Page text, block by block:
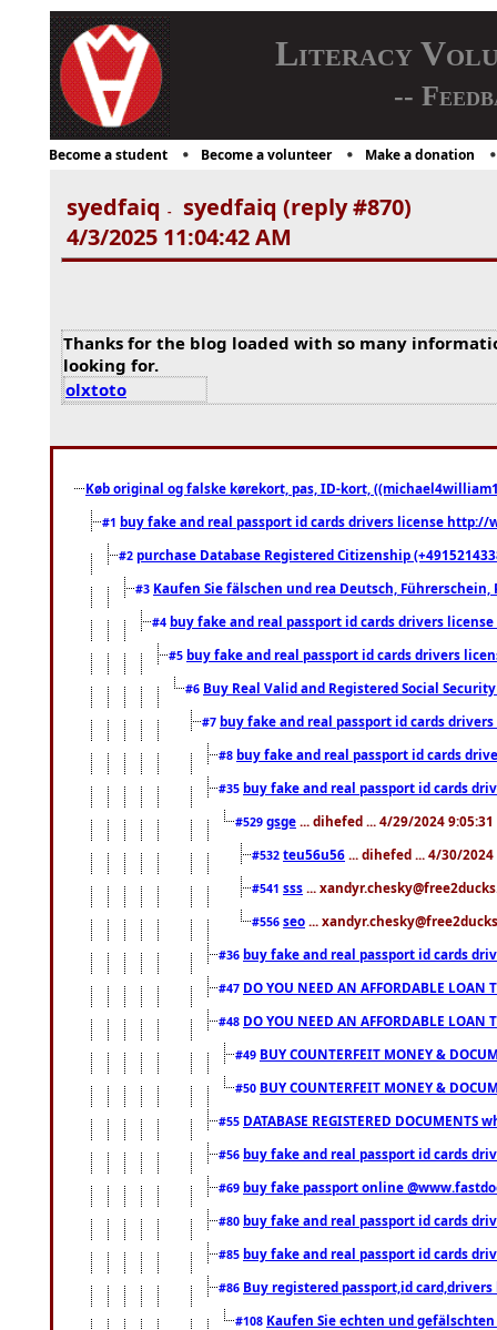
Literacy
--
Become a student Become a volunteer Make a donation
syedfaiq -
syedfaiq (reply #870)
4/3/2025 11:04:42 AM
Thanks for the blog loaded with so many
looking for.
olxtoto
Køb original og falske kørekort, pas, ID-kort,
#1 buy fake and real passport id cards drivers license
#2 purchase Database Registered Citizenship
#3 Kaufen Sie fälschen und rea Deutsch,
#4 buy fake and real passport id cards drivers
#5 buy fake and real passport id cards drivers
#6 Buy Real Valid and Registered Social
#7 buy fake and real passport id cards
#8 buy fake and real passport id cards
#35 buy fake and real passport id cards
#529 gsge ... dihefed ... 4/29/2024 9:05:31
#532 teu56u56 ... dihefed ... 4/30/2024
#541 sss ...
#556 seo ...
#36 buy fake and real passport id cards
#47 DO YOU NEED AN AFFORDABLE LOAN
#48 DO YOU NEED AN AFFORDABLE LOAN
#49 BUY COUNTERFEIT MONEY &
#50 BUY COUNTERFEIT MONEY &
#55 DATABASE REGISTERED DOCUMENTS
#56 buy fake and real passport id cards
#69 buy fake passport online
#80 buy fake and real passport id cards
#85 buy fake and real passport id cards
#86 Buy registered passport,id
#108 Kaufen Sie echten und